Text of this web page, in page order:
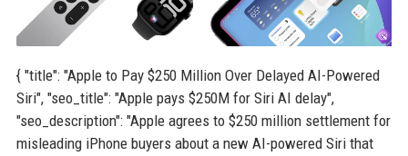
{ "title": "Apple to Pay $250 Million Over Delayed AI-Powered
Siri", "seo_title": "Apple pays $250M for Siri AI delay",
"seo_description": "Apple agrees to $250 million settlement for
misleading iPhone buyers about a new AI-powered Siri that